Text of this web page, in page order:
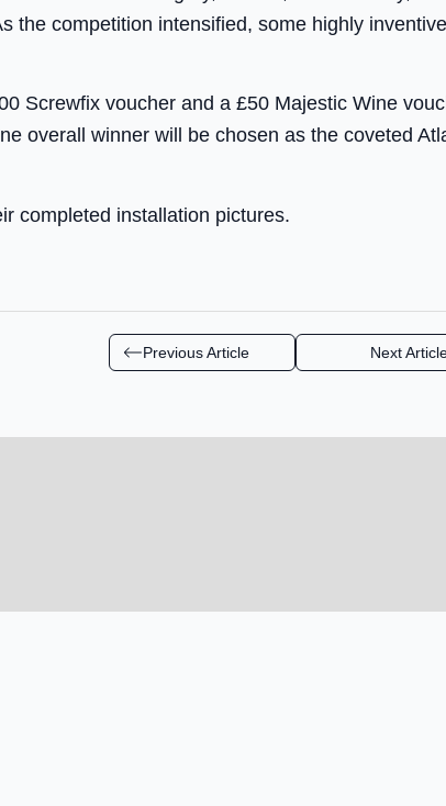
the competition intensified, some highly inventive
Screwfix voucher and a £50 Majestic Wine
overall winner will be chosen as the coveted
completed installation pictures.
Previous Article Next